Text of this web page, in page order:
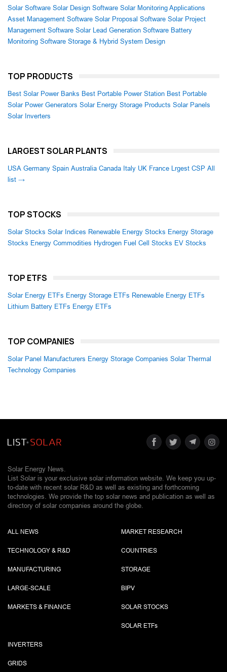
Solar Software Solar Design Software Solar Monitoring Applications
Asset Management Software Solar Proposal Software Solar Project
Management Software Solar Lead Generation Software Battery
Monitoring Software Storage & Hybrid System Design
TOP PRODUCTS
Best Solar Power Banks Best Portable Power Station Best Portable
Solar Power Generators Solar Energy Storage Products Solar Panels
Solar Inverters
LARGEST SOLAR PLANTS
USA Germany Spain Australia Canada Italy UK France Lrgest CSP All
list →
TOP STOCKS
Solar Stocks Solar Indices Renewable Energy Stocks Energy Storage
Stocks Energy Commodities Hydrogen Fuel Cell Stocks EV Stocks
TOP ETFS
Solar Energy ETFs Energy Storage ETFs Renewable Energy ETFs
Lithium Battery ETFs Energy ETFs
TOP COMPANIES
Solar Panel Manufacturers Energy Storage Companies Solar Thermal
Technology Companies
Solar Energy News.
List Solar is your exclusive solar information website. We keep you up-
to-date with recent solar R&D as well as existing and forthcoming
technologies. We provide the top solar news and publication as well as
directory of solar companies around the globe.
ALL NEWS
TECHNOLOGY & R&D
MANUFACTURING
LARGE-SCALE
MARKETS & FINANCE
MARKET RESEARCH
COUNTRIES
STORAGE
BIPV
SOLAR STOCKS
SOLAR ETFs
INVERTERS
GRIDS